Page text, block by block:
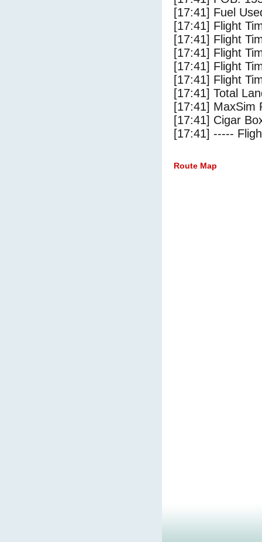
[17:41] Fuel
[17:41] Flight
[17:41] Flight
[17:41] Flight
[17:41] Flight
[17:41] Flight
[17:41] Total
[17:41] MaxSim
[17:41] Cigar
[17:41] -----
Route Map